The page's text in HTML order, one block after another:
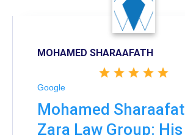
MOHAMED SHARAAFATH
Google
Mohamed
Zara Law Group: